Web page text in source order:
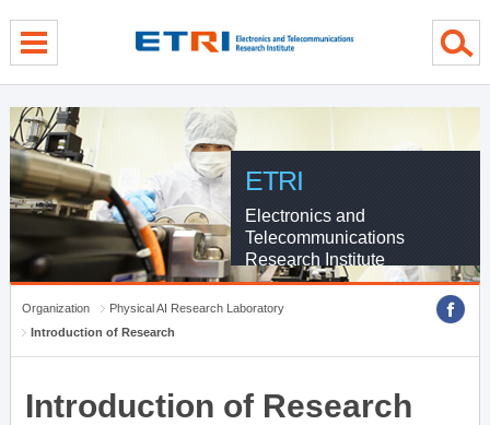
ETRI
Electronics and
Telecommunications
Research Institute
Organization
Physical AI Research Laboratory
Introduction of Research
Introduction of Research